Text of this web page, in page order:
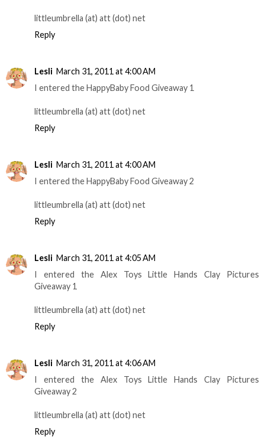
littleumbrella (at) att (dot) net
Reply
Lesli March 31, 2011 at 4:00 AM
I entered the HappyBaby Food Giveaway 1
littleumbrella (at) att (dot) net
Reply
Lesli March 31, 2011 at 4:00 AM
I entered the HappyBaby Food Giveaway 2
littleumbrella (at) att (dot) net
Reply
Lesli March 31, 2011 at 4:05 AM
I entered the Alex Toys Little Hands Clay Pictures
Giveaway 1
littleumbrella (at) att (dot) net
Reply
Lesli March 31, 2011 at 4:06 AM
I entered the Alex Toys Little Hands Clay Pictures
Giveaway 2
littleumbrella (at) att (dot) net
Reply